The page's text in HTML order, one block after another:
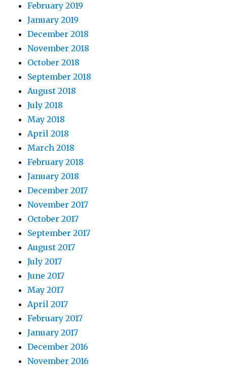
February 2019
January 2019
December 2018
November 2018
October 2018
September 2018
August 2018
July 2018
May 2018
April 2018
March 2018
February 2018
January 2018
December 2017
November 2017
October 2017
September 2017
August 2017
July 2017
June 2017
May 2017
April 2017
February 2017
January 2017
December 2016
November 2016